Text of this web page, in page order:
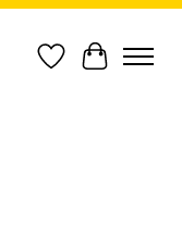
Wish List
Cart